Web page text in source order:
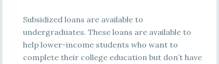
Subsidized loans are available to
undergraduates. These loans are available to
help lower-income students who want to
complete their college education but don’t have